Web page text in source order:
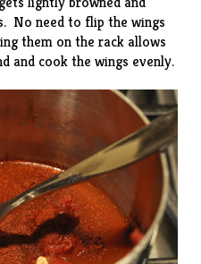
No need to flip the wings
them on the rack allows
and cook the wings evenly.